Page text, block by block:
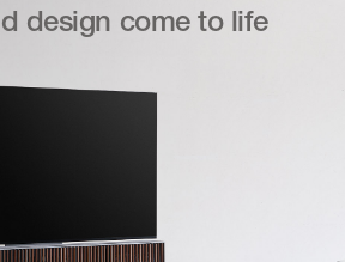
design come to life